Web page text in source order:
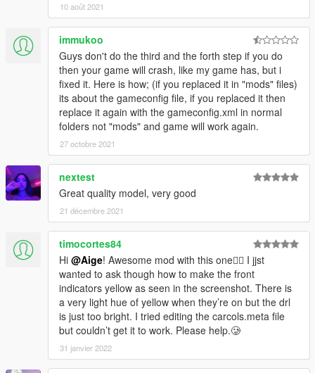
10 août 2021
immukoo
Guys don't do the third and the forth step if you do
then your game will crash, like my game has, but i
fixed it. Here is how; (if you replaced it in "mods" files)
its about the gameconfig file, if you replaced it then
replace it again with the gameconfig.xml in normal
folders not "mods" and game will work again.
27 octobre 2021
nextest
Great quality model, very good
21 décembre 2021
timocortes84
Hi @Aige! Awesome mod with this one👍🏻 I jjst
wanted to ask though how to make the front
indicators yellow as seen in the screenshot. There is
a very light hue of yellow when they’re on but the drl
is just too bright. I tried editing the carcols.meta file
but couldn’t get it to work. Please help.🥲
31 janvier 2022